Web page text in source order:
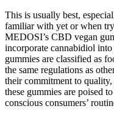
This is usually best,
familiar with yet or when
MEDOSI’s CBD vegan
incorporate cannabidiol
gummies are classified as
the same regulations as
their commitment to quality,
these gummies are poised
conscious consumers’